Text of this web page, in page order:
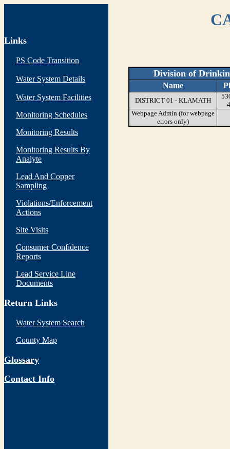
Links
PS Code Transition
Water System Details
Water System Facilities
Monitoring Schedules
Monitoring Results
Monitoring Results By
Analyte
Lead And Copper
Sampling
Violations/Enforcement
Actions
Site Visits
Consumer Confidence
Reports
Lead Service Line
Documents
Return Links
Water System Search
County Map
Glossary
Contact Info
Division of
Name
DISTRICT 01 - KLAMATH
Webpage Admin (for webpage
errors only)